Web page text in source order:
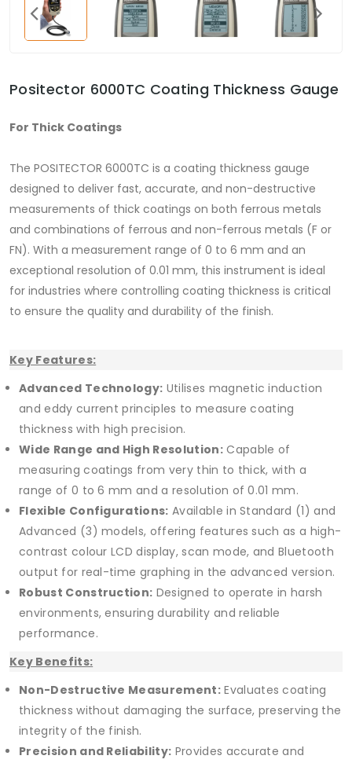
Positector 6000TC Coating Thickness Gauge
For Thick Coatings
The POSITECTOR 6000TC is a coating thickness gauge
designed to deliver fast, accurate, and non-destructive
measurements of thick coatings on both ferrous metals
and combinations of ferrous and non-ferrous metals (F or
FN). With a measurement range of 0 to 6 mm and an
exceptional resolution of 0.01 mm, this instrument is ideal
for industries where controlling coating thickness is critical
to ensure the quality and durability of the finish.
Key Features:
Advanced Technology: Utilises magnetic induction
and eddy current principles to measure coating
thickness with high precision.
Wide Range and High Resolution:Capable of
measuring coatings from very thin to thick, with a
range of 0 to 6 mm and a resolution of 0.01 mm.
Flexible Configurations: Available in Standard (1) and
Advanced (3) models, offering features such as a high-
contrast colour LCD display, scan mode, and Bluetooth
output for real-time graphing in the advanced version.
Robust Construction: Designed to operate in harsh
environments, ensuring durability and reliable
performance.
Key Benefits:
Non-Destructive Measurement:Evaluates coating
thickness without damaging the surface, preserving the
integrity of the finish.
Precision and Reliability: Provides accurate and